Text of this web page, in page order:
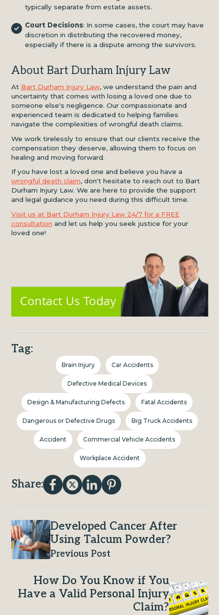
typically separate from estate assets.
Court Decisions: In some cases, the court may have
discretion in distributing the recovered money,
especially if there is a dispute among the survivors.
About Bart Durham Injury Law
At Bart Durham Injury Law, we understand the pain and
uncertainty that comes with losing a loved one due to
someone else's negligence. Our compassionate and
experienced team is dedicated to helping families
navigate the complexities of wrongful death claims.
We work tirelessly to ensure that our clients receive the
compensation they deserve, allowing them to focus on
healing and moving forward.
If you have lost a loved one and believe you have a
wrongful death claim, don't hesitate to reach out to Bart
Durham Injury Law. We are here to provide the support
and legal guidance you need during this difficult time.
Visit us at Bart Durham Injury Law 24/7 for a FREE
consultation and let us help you seek justice for your
loved one!
Tag:
Brain Injury Car Accidents
Defective Medical Devices
Design & Manufacturing Defects Fatal Accidents
Dangerous or Defective Drugs Big Truck Accidents
Accident Commercial Vehicle Accidents
Workplace Accident
Share:
Developed Cancer After
Using Talcum Powder?
Previous Post
How Do You Know if You
Have a Valid Personal Injury
Claim?